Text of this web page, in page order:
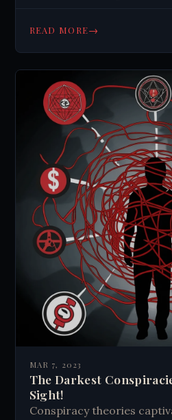
structures showcase
READ MORE→
MAR 7, 2023
The Darkest
Sight!
Conspiracy theories